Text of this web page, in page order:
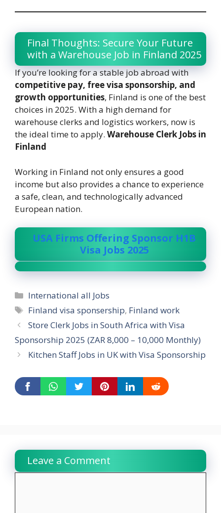
Final Thoughts: Secure Your Future
with a Warehouse Job in Finland 2025
If you’re looking for a stable job abroad with
competitive pay, free visa sponsorship, and
growth opportunities, Finland is one of the best
choices in 2025. With a high demand for
warehouse clerks and logistics workers, now is
the ideal time to apply. Warehouse Clerk Jobs in
Finland
Working in Finland not only ensures a good
income but also provides a chance to experience
a safe, clean, and technologically advanced
European nation.
USA Firms Offering Sponsor H1B
Visa Jobs 2025
Categories
International all Jobs
Tags
Finland visa sponsership, Finland work
Store Clerk Jobs in South Africa with Visa
Sponsorship 2025 (ZAR 8,000 – 10,000 Monthly)
Kitchen Staff Jobs in UK with Visa Sponsorship
Leave a Comment